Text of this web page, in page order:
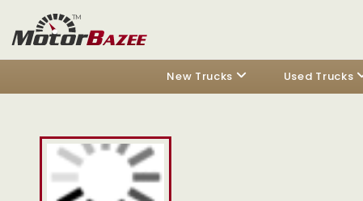
New Trucks Used Trucks